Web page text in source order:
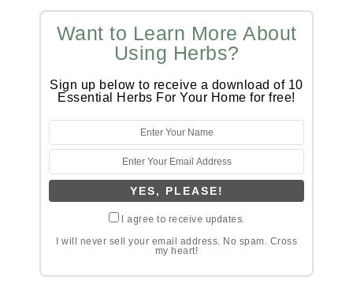
Want to Learn More About
Using Herbs?
Sign up below to receive a download of 10
Essential Herbs For Your Home for free!
I agree to receive updates.
I will never sell your email address. No spam. Cross
my heart!